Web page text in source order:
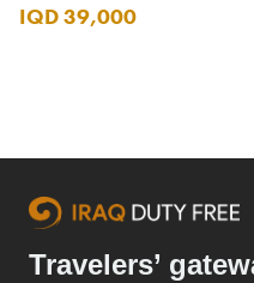
IQD 39,000
Travelers’